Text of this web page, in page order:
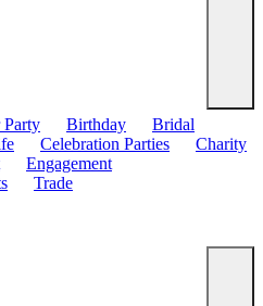
Party Birthday
Bridal
Celebration Parties
Charity
Engagement
Trade